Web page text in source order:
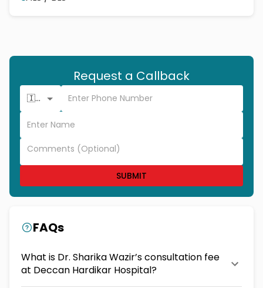
Request a Callback
🇮🇳 +91
SUBMIT
FAQs
What is Dr. Sharika Wazir’s consultation fee
at Deccan Hardikar Hospital?